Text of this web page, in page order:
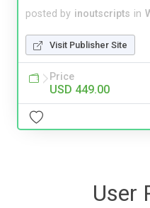
posted by inoutscripts in
Visit Publisher Site
Price
USD 449.00
User